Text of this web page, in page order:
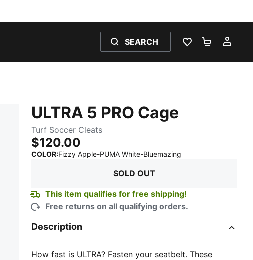
SEARCH
WISHLIST 0
ULTRA 5 PRO Cage
Turf Soccer Cleats
$120.00
COLOR:Fizzy Apple-PUMA White-Bluemazing
SOLD OUT
This item qualifies for free shipping!
Free returns on all qualifying orders.
Description
How fast is ULTRA? Fasten your seatbelt. These